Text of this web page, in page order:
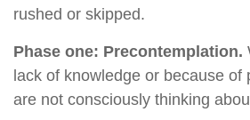
rushed or skipped.
Phase one: Precontemplation.
lack of knowledge or because of
are not consciously thinking